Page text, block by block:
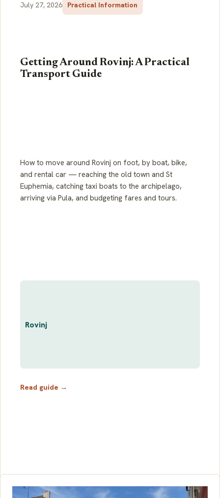
July 27, 2026 Practical Information
Getting Around Rovinj: A Practical
Transport Guide
How to move around Rovinj on foot, by boat, bike,
and rental car — reaching the old town and St
Euphemia, catching taxi boats to the archipelago,
arriving via Pula, and budgeting fares and tours.
Rovinj
Read guide →